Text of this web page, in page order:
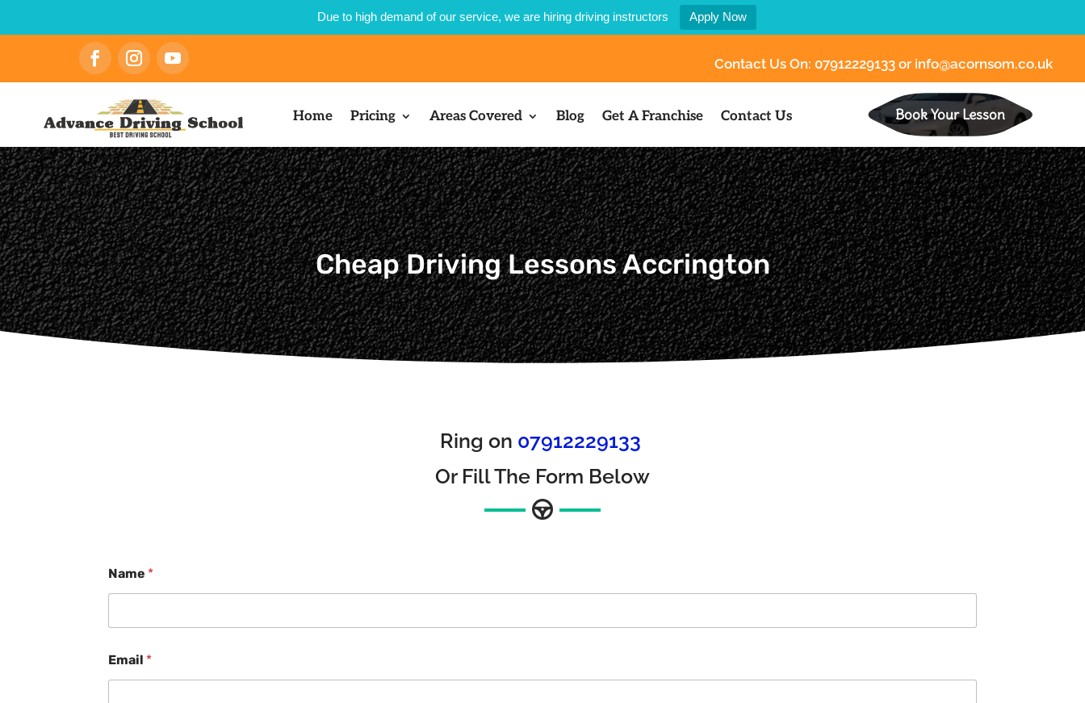
Due to high demand of our service, we are hiring driving instructors Apply Now
Contact Us On: 07912229133 or info@acornsom.co.uk
Home Pricing Areas Covered Blog Get A Franchise Contact Us Book Your Lesson
Cheap Driving Lessons Accrington
Ring on 07912229133
Or Fill The Form Below
Name *
Email *